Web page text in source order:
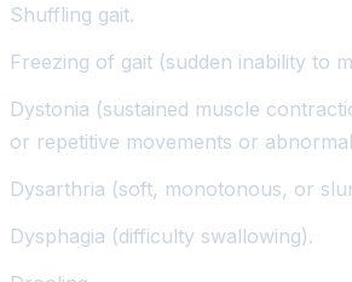
Shuffling gait.
Freezing of gait (sudden inability to
Dystonia (sustained muscle
or repetitive movements or
Dysarthria (soft, monotonous, or
Dysphagia (difficulty swallowing).